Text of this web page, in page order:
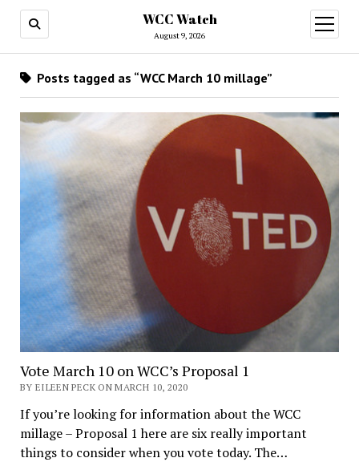
WCC Watch
August 9, 2026
open
menu
Posts tagged as “WCC March 10 millage”
Vote March 10 on WCC’s Proposal 1
BY EILEEN PECK ON MARCH 10, 2020
If you’re looking for information about the WCC
millage – Proposal 1 here are six really important
things to consider when you vote today. The…